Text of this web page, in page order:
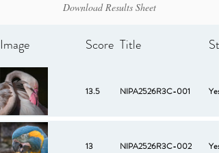
Download Results Sheet
Image Score Title
13.5 NIPA2526R3C-001 Yes
13 NIPA2526R3C-002 Yes